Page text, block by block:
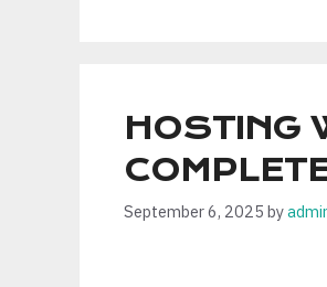
HOSTING
September 6, 2025 by